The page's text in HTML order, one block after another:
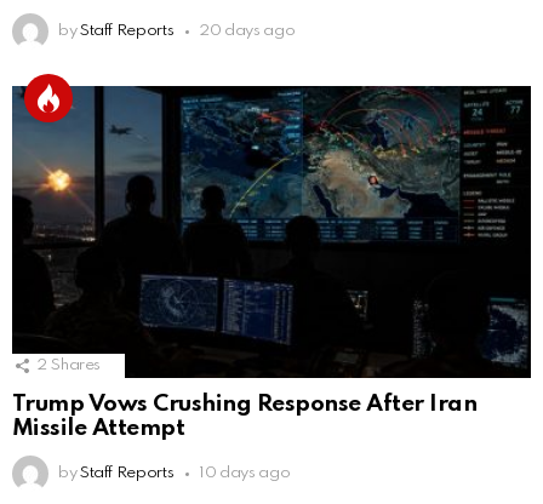
by Staff Reports 20 days ago
2 Shares
Trump Vows Crushing Response After Iran
Missile Attempt
by Staff Reports 10 days ago